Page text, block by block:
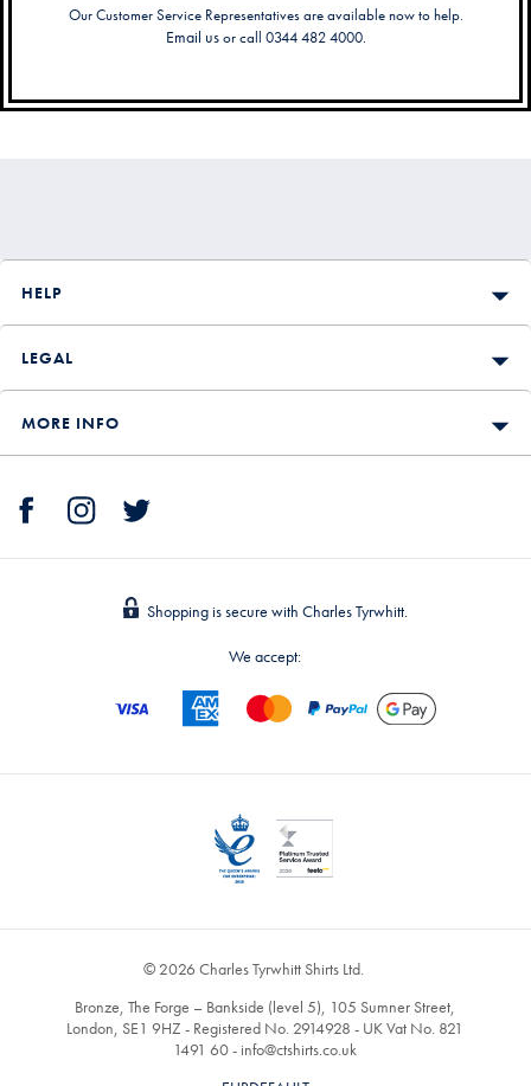
Our Customer Service Representatives are available now to help.
Email usor call 0344 482 4000.
HELP
LEGAL
MORE INFO
Shopping is secure with Charles Tyrwhitt.
We accept:
© 2026 Charles Tyrwhitt Shirts Ltd.
Bronze, The Forge – Bankside (level 5), 105 Sumner Street,
London, SE1 9HZ - Registered No. 2914928 - UK Vat No. 821
1491 60 - info@ctshirts.co.uk